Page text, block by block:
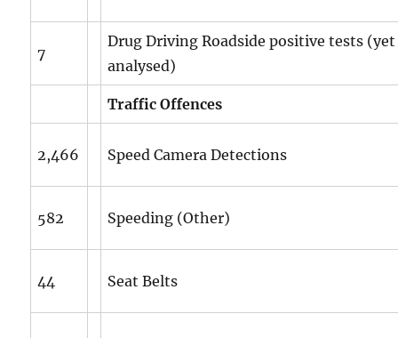
7
Drug Driving Roadside positive tests
analysed)
Traffic Offences
2,466 Speed Camera Detections
582 Speeding (Other)
44 Seat Belts